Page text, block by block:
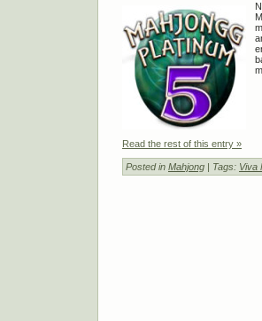
Read the rest of this entry »
Posted in Mahjong | Tags: Viva